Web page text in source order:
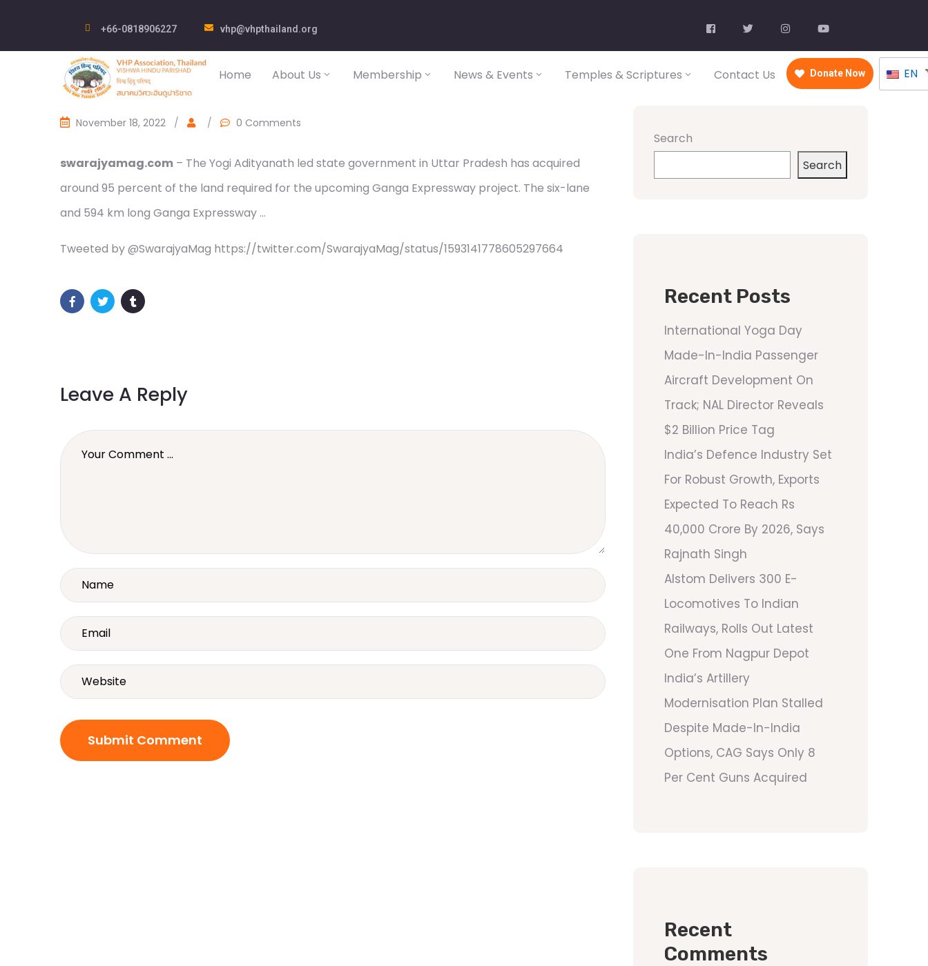
+66-0818906227 vhp@vhpthailand.org
Home About Us Membership News & Events Temples & Scriptures Contact Us Donate Now EN
November 18, 2022 / / 0 Comments
swarajyamag.com – The Yogi Adityanath led state government in Uttar Pradesh has acquired
around 95 percent of the land required for the upcoming Ganga Expressway project. The six-lane
and 594 km long Ganga Expressway …
Tweeted by @SwarajyaMag https://twitter.com/SwarajyaMag/status/1593141778605297664
Leave A Reply
Search
Search
Recent Posts
International Yoga Day
Made-In-India Passenger
Aircraft Development On
Track; NAL Director Reveals
$2 Billion Price Tag
India’s Defence Industry Set
For Robust Growth, Exports
Expected To Reach Rs
40,000 Crore By 2026, Says
Rajnath Singh
Alstom Delivers 300 E-
Locomotives To Indian
Railways, Rolls Out Latest
One From Nagpur Depot
India’s Artillery
Modernisation Plan Stalled
Despite Made-In-India
Options, CAG Says Only 8
Per Cent Guns Acquired
Recent
Comments